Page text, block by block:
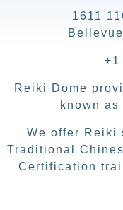
1611
+1
Reiki Dome
known
We offer Reiki
Traditional
Certification